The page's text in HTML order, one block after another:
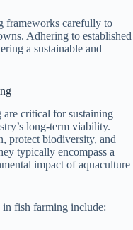
frameworks carefully to
Adhering to established
a sustainable and
critical for sustaining
long-term viability.
protect biodiversity, and
typically encompass a
impact of aquaculture
in fish farming include: